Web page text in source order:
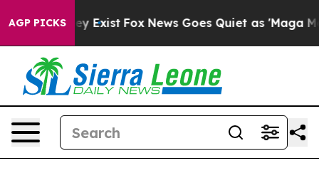
AGP PICKS
They Exist Fox News Goes Quiet as 'Maga Media